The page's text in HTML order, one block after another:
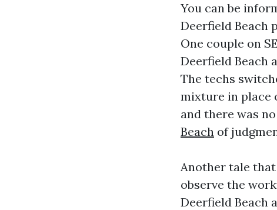
You can be
Deerfield Beach
One couple on
Deerfield Beach
The techs
mixture in place
and there was
Beach of
Another tale
observe the
Deerfield Beach